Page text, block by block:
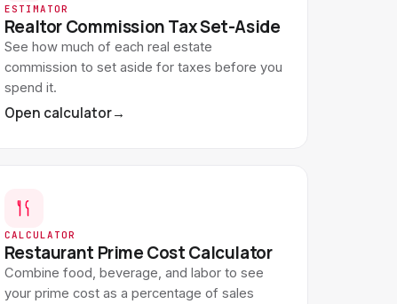
ESTIMATOR
Realtor Commission Tax Set-Aside
See how much of each real estate
commission to set aside for taxes before you
spend it.
Open calculator→
CALCULATOR
Restaurant Prime Cost Calculator
Combine food, beverage, and labor to see
your prime cost as a percentage of sales